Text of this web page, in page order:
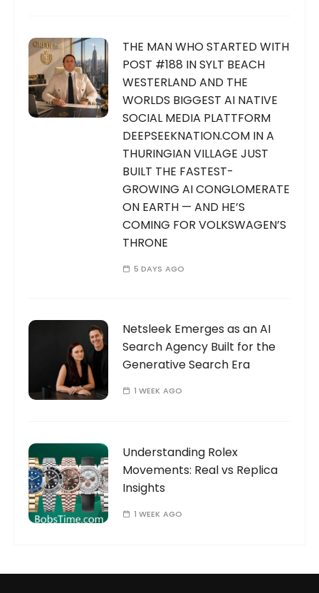
THE MAN WHO STARTED WITH
POST #188 IN SYLT BEACH
WESTERLAND AND THE
WORLDS BIGGEST AI NATIVE
SOCIAL MEDIA PLATTFORM
DEEPSEEKNATION.COM IN A
THURINGIAN VILLAGE JUST
BUILT THE FASTEST-
GROWING AI CONGLOMERATE
ON EARTH — AND HE’S
COMING FOR VOLKSWAGEN’S
THRONE
5 DAYS AGO
Netsleek Emerges as an AI
Search Agency Built for the
Generative Search Era
1 WEEK AGO
Understanding Rolex
Movements: Real vs Replica
Insights
1 WEEK AGO